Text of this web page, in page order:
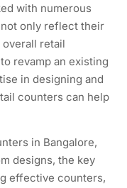
with numerous
only reflect their
retail
revamp an existing
in designing and
counters can help
in Bangalore,
designs, the key
effective counters,